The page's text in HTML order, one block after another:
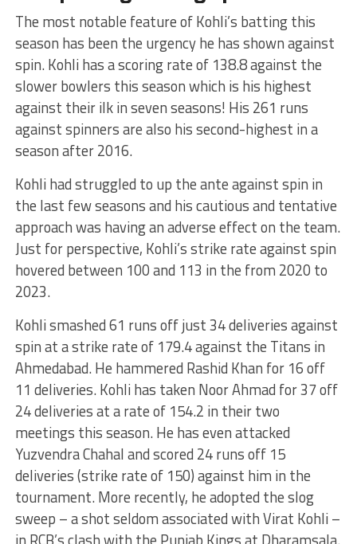
The most notable feature of Kohli’s batting this
season has been the urgency he has shown against
spin. Kohli has a scoring rate of 138.8 against the
slower bowlers this season which is his highest
against their ilk in seven seasons! His 261 runs
against spinners are also his second-highest in a
season after 2016.
Kohli had struggled to up the ante against spin in
the last few seasons and his cautious and tentative
approach was having an adverse effect on the team.
Just for perspective, Kohli’s strike rate against spin
hovered between 100 and 113 in the from 2020 to
2023.
Kohli smashed 61 runs off just 34 deliveries against
spin at a strike rate of 179.4 against the Titans in
Ahmedabad. He hammered Rashid Khan for 16 off
11 deliveries. Kohli has taken Noor Ahmad for 37 off
24 deliveries at a rate of 154.2 in their two
meetings this season. He has even attacked
Yuzvendra Chahal and scored 24 runs off 15
deliveries (strike rate of 150) against him in the
tournament. More recently, he adopted the slog
sweep – a shot seldom associated with Virat Kohli –